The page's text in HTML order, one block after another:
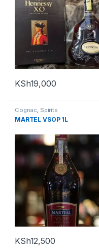
KSh19,000
Cognac, Spirits
MARTEL VSOP 1L
KSh12,500